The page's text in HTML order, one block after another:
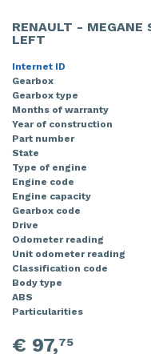
RENAULT - MEGANE
LEFT
Internet ID
Gearbox
Gearbox type
Months of warranty
Year of construction
Part number
State
Type of engine
Engine code
Engine capacity
Gearbox code
Drive
Odometer reading
Unit odometer reading
Classification code
Body type
ABS
Particularities
€ 97,75